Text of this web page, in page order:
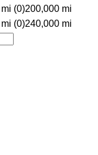
(0)200,000 mi
(0)240,000 mi